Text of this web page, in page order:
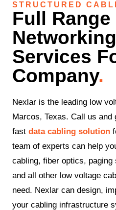
STRUCTURED
Full Range
Services
Company.
Nexlar is the leading low
Marcos, Texas. Call us and
fast data cabling solution
team of experts can help
cabling, fiber optics,
and all other low voltage
need. Nexlar can design,
your cabling infrastructure